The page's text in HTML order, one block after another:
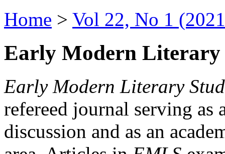
Home > Vol 22, No 1
Early Modern Literary
Early Modern Literary
refereed journal serving as
discussion and as an